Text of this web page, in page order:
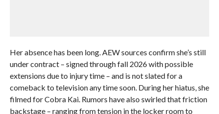
Her absence has been long. AEW sources confirm she’s still
under contract – signed through fall 2026 with possible
extensions due to injury time – and is not slated for a
comeback to television any time soon. During her hiatus, she
filmed for Cobra Kai. Rumors have also swirled that friction
backstage – ranging from tension in the locker room to